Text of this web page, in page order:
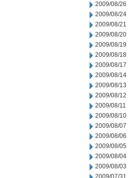
2009/08/26
2009/08/24
2009/08/21
2009/08/20
2009/08/19
2009/08/18
2009/08/17
2009/08/14
2009/08/13
2009/08/12
2009/08/11
2009/08/10
2009/08/07
2009/08/06
2009/08/05
2009/08/04
2009/08/03
2009/07/31